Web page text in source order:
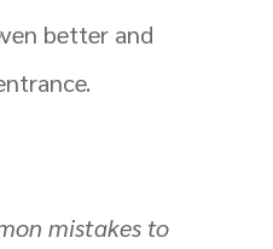
better and
mistakes to